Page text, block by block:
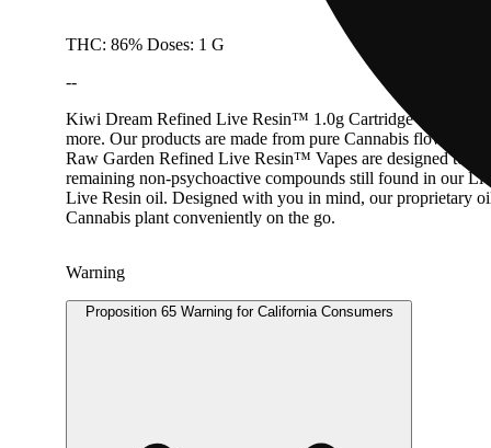
THC: 86% Doses: 1 G
--
Kiwi Dream Refined Live Resin™ 1.0g Cartridge Golden
more. Our products are made from pure Cannabis flowers.
Raw Garden Refined Live Resin™ Vapes are designed to
remaining non-psychoactive compounds still found in our
Live Resin oil. Designed with you in mind, our proprietary
Cannabis plant conveniently on the go.
Warning
Proposition 65 Warning for California Consumers